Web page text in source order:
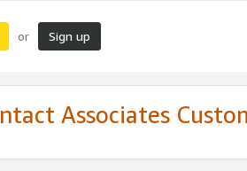
or Sign up
Associates